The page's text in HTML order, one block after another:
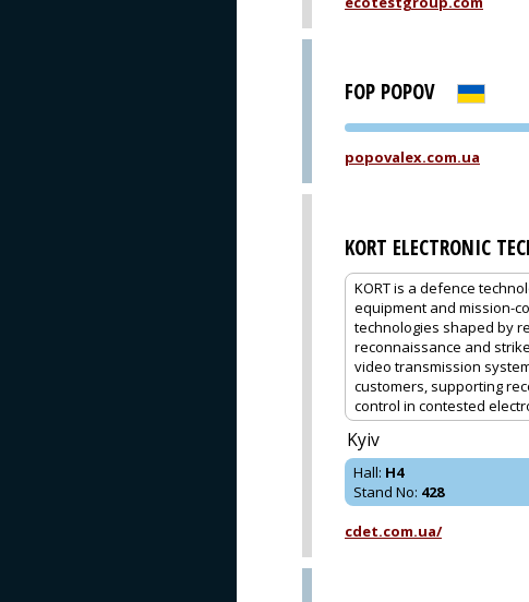
FOP POPOV
popovalex.com.ua
KORT ELECTRONIC
KORT is a defence
equipment and mission-
technologies shaped by
reconnaissance and
video transmission
customers, supporting
control in contested
Kyiv
Hall: H4
Stand No: 428
cdet.com.ua/